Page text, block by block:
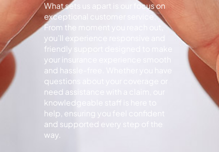
What sets us apart is our focus on
exceptional customer service.
From the moment you reach out,
you’ll experience responsive and
friendly support designed to make
your insurance experience smooth
and hassle-free. Whether you have
questions about your coverage or
need assistance with a claim, our
knowledgeable staff is here to
help, ensuring you feel confident
and supported every step of the
way.